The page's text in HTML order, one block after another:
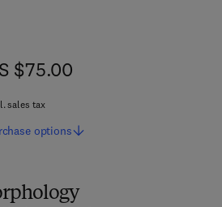
$75.00
$75.00
sales tax
options